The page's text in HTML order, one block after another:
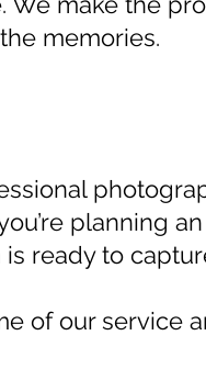
memories.
planning
is ready to
of our service